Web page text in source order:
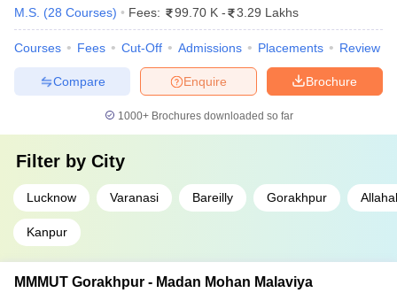
M.S. (28 Courses) Fees: 99.70 K - 3.29 Lakhs
Courses Fees Cut-Off Admissions Placements Review
Brochure
Enquire
Compare
1000+Brochures downloaded so far
Filter by City
Lucknow Varanasi Bareilly Gorakhpur
Kanpur
MMMUT Gorakhpur - Madan Mohan Malaviya